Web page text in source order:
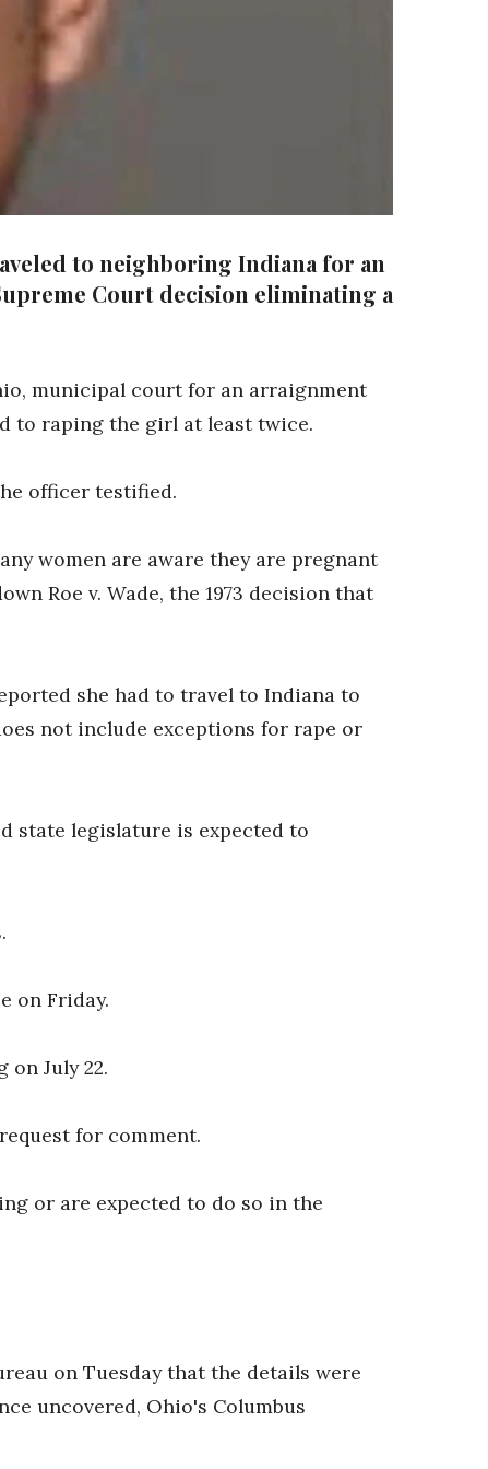
to neighboring Indiana for an
Court decision eliminating a
municipal court for an arraignment
to raping the girl at least twice.
officer testified.
women are aware they are pregnant
Roe v. Wade, the 1973 decision that
she had to travel to Indiana to
not include exceptions for rape or
state legislature is expected to
on Friday.
July 22.
for comment.
or are expected to do so in the
on Tuesday that the details were
uncovered, Ohio's Columbus